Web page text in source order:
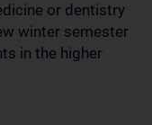
or dentistry
winter semester
in the higher